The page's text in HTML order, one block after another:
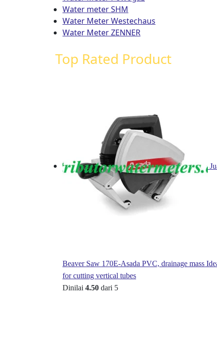
Water meter SHM
Water Meter Westechaus
Water Meter ZENNER
Top Rated Product
Beaver Saw 170E-Asada PVC, drainage mass
for cutting vertical tubes
Dinilai 4.50 dari 5